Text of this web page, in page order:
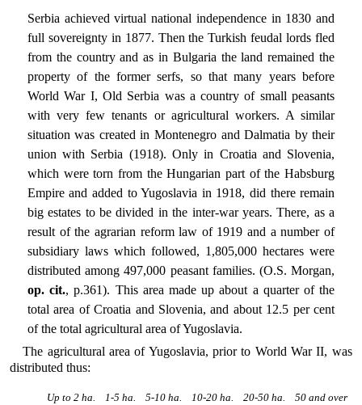
Serbia achieved virtual national independence in 1830 and
full sovereignty in 1877. Then the Turkish feudal lords fled
from the country and as in Bulgaria the land remained the
property of the former serfs, so that many years before
World War I, Old Serbia was a country of small peasants
with very few tenants or agricultural workers. A similar
situation was created in Montenegro and Dalmatia by their
union with Serbia (1918). Only in Croatia and Slovenia,
which were torn from the Hungarian part of the Habsburg
Empire and added to Yugoslavia in 1918, did there remain
big estates to be divided in the inter-war years. There, as a
result of the agrarian reform law of 1919 and a number of
subsidiary laws which followed, 1,805,000 hectares were
distributed among 497,000 peasant families. (O.S. Morgan,
op. cit., p.361). This area made up about a quarter of the
total area of Croatia and Slovenia, and about 12.5 per cent
of the total agricultural area of Yugoslavia.
The agricultural area of Yugoslavia, prior to World War II, was
distributed thus:
Up to 2 ha. 1-5 ha. 5-10 ha. 10-20 ha. 20-50 ha. 50 and over